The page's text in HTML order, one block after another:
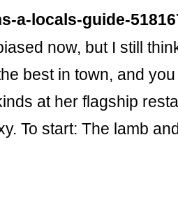
a-locals-guide-
now, but I still
best in town, and
at her flagship
To start: The lamb